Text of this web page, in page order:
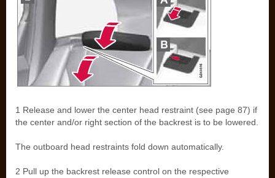
1 Release and lower the center head restraint (see page 87) if
the center and/or right section of the backrest is to be lowered.
The outboard head restraints fold down automatically.
2 Pull up the backrest release control on the respective